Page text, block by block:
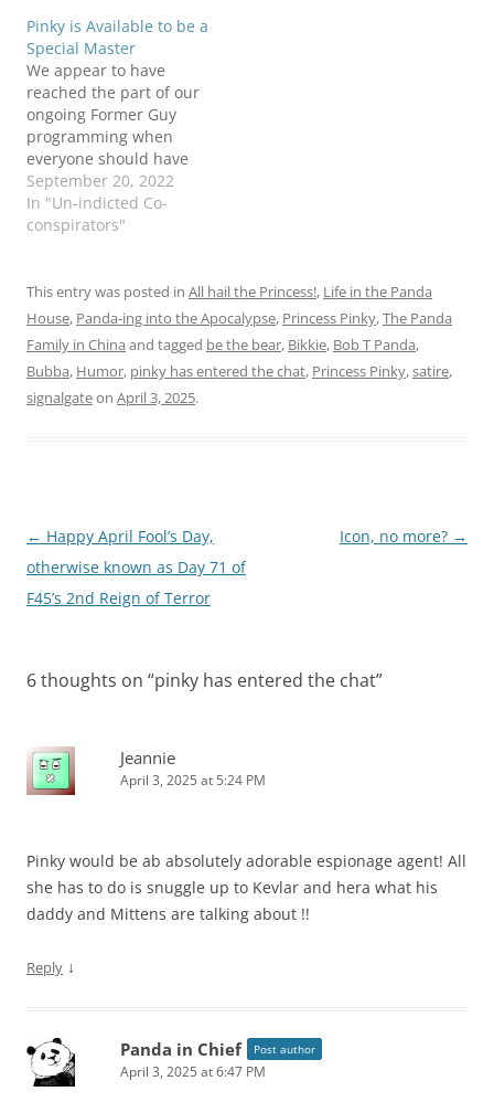
they came looking for
what Pinky might have!
I'm sure they will be
taken…
Pinky is Available to be a
Special Master
We appear to have
reached the part of our
ongoing Former Guy
programming when
everyone should have
their hair on fire, if they
don't already. The whole
"are they classified
hair to spontaneous
combustion. ZooNooZ
has the latest: Even Pinky
could…
September 20, 2022
In "Un-indicted Co-
conspirators"
This entry was posted in All hail the Princess!, Life in the Panda
House, Panda-ing into the Apocalypse, Princess Pinky,The Panda
Family in China and tagged be the bear, Bikkie, Bob T Panda,
Bubba, Humor, pinky has entered the chat, Princess Pinky,satire,
signalgateon April 3, 2025.
Post
navigation
← Happy April Fool’s Day,
otherwise known as Day 71 of
F45’s 2nd Reign of Terror
Icon, no more? →
6 thoughts on “pinky has entered the chat”
Jeannie
April 3, 2025 at 5:24 PM
Pinky would be ab absolutely adorable espionage agent! All
she has to do is snuggle up to Kevlar and hera what his
daddy and Mittens are talking about !!
Reply ↓
Panda in Chief Post author
April 3, 2025 at 6:47 PM